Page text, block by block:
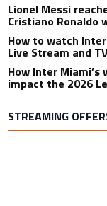
Lionel Messi
Cristiano Ronaldo
How to watch
Live Stream and
How Inter
impact the 2026
STREAMING